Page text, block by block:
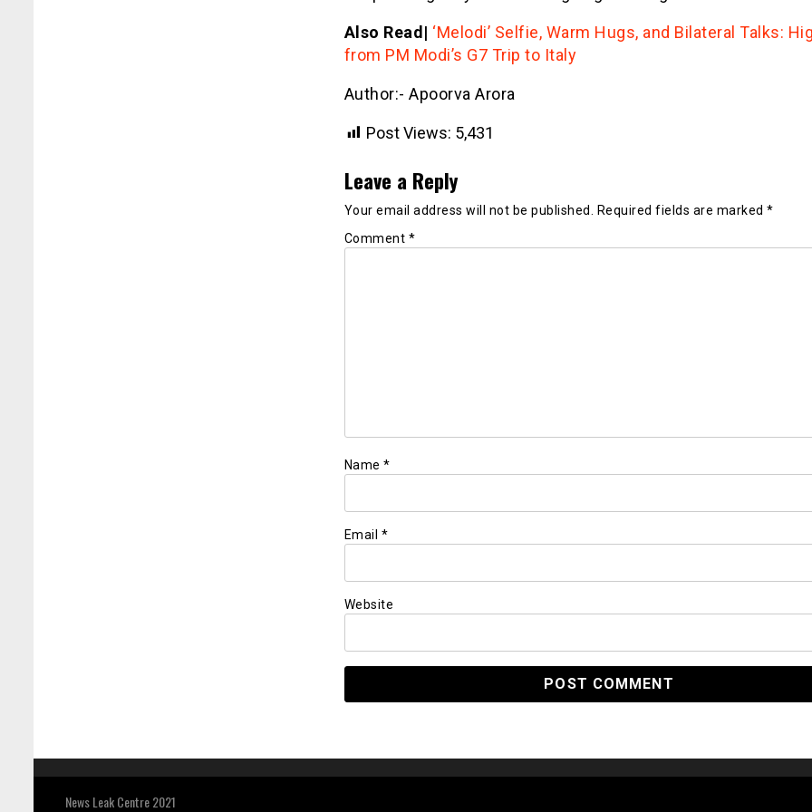
Also Read| ‘Melodi’ Selfie, Warm Hugs, and Bilateral Talks:
from PM Modi’s G7 Trip to Italy
Author:- Apoorva Arora
Post Views: 5,431
Leave a Reply
Your email address will not be published. Required fields are marked *
Comment *
Name *
Email *
Website
News Leak Centre 2021